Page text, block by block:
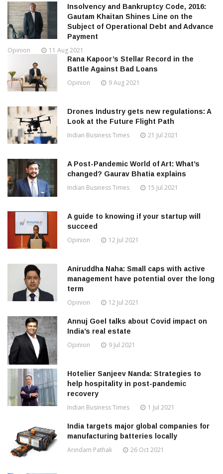
Insolvency and Bankruptcy Code, 2016:
Gautam Khaitan Shines Line on the
Subject of Operational Debt and Advance
Payment
Opinion 11 Aug 2021
Rana Kapoor’s Stellar Record in the
Battle Against Bad Loans
Opinion 9 Aug 2021
Drones Industry gets new regulations: A
Look at the Future Flight Path
Indian Business Times 21 Jul 2021
A Post-Pandemic World of Art: What’s
changed? Gaurav Bhatia explains
Indian Business Times 15 Jul 2021
A guide to knowing if your startup will
succeed
Opinion 12 Jul 2021
Aniruddha Naha: Small caps with active
management have potential over the long
term
Opinion 12 Jul 2021
Annuj Goel talks about Covid impact on
India’s real estate
Opinion 9 Jul 2021
Hotelier Sanjeev Nanda: Strategies to
help hospitality in post-pandemic
recovery
Indian Business Times 1 Jul 2021
India targets major global companies for
manufacturing batteries locally
Arindam Pathak 26 Oct 2021